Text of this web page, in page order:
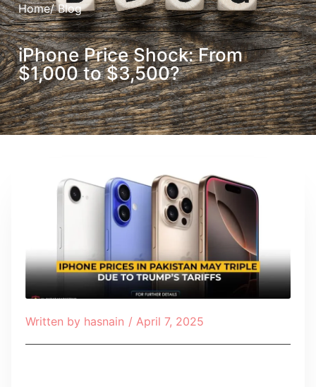
Home/ Blog
iPhone Price Shock: From
$1,000 to $3,500?
Written by hasnain / April 7, 2025